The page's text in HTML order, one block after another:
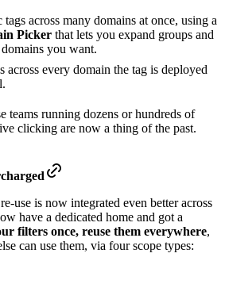
tags across many domains at once, using a
Picker that lets you expand groups and
you want.
across every domain the tag is deployed
teams running dozens or hundreds of
clicking are now a thing of the past.
use is now integrated even better across
have a dedicated home and got a
filters once, reuse them everywhere,
can use them, via four scope types: